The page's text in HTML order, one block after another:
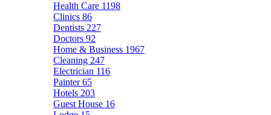
Health Care 1198
Clinics 86
Dentists 227
Doctors 92
Home & Business 1967
Cleaning 247
Electrician 116
Painter65
Hotels 203
Guest House 16